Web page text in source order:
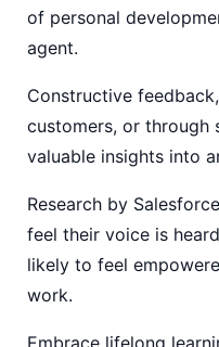
of personal
agent.
Constructive
customers, or through
valuable insights into
Research by
feel their voice is
likely to feel
work.
Embrace lifelong